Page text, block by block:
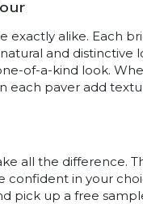
alike. Each
and distinctive
of-a-kind look.
each paver add
all the difference.
confident in your
pick up a free